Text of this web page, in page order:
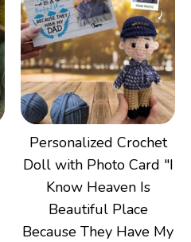
Personalized Crochet
Doll with Photo Card "I
Know Heaven Is
Beautiful Place
Because They Have My